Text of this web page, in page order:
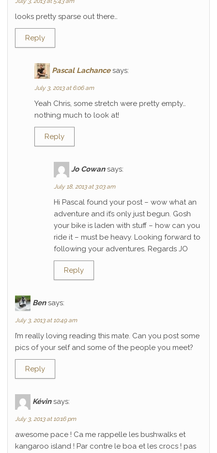
looks pretty sparse out there…
Reply
Pascal Lachance says:
July 3, 2013 at 6:06 am
Yeah Chris, some stretch were pretty empty…
nothing much to look at!
Reply
Jo Cowan says:
July 18, 2013 at 3:03 am
Hi Pascal found your post – wow what an
adventure and it’s only just begun. Gosh
your bike is laden with stuff – how can you
ride it – must be heavy. Looking forward to
following your adventures. Regards JO
Reply
Ben says:
July 3, 2013 at 10:49 am
I’m really loving reading this mate. Can you post some
pics of your self and some of the people you meet?
Reply
Kévin says:
July 3, 2013 at 10:16 pm
awesome pace ! Ca me rappelle les bushwalks et
kangaroo island ! Par contre le boa et les crocs ! pas